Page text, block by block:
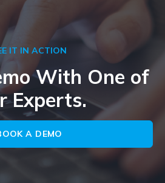
IT IN ACTION
With One of
Experts.
A DEMO